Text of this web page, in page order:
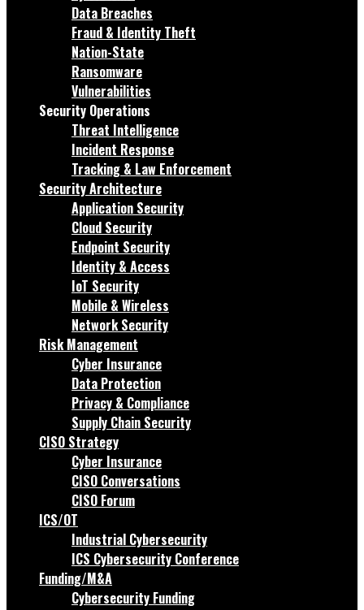
Data Breaches
Fraud & Identity Theft
Nation-State
Ransomware
Vulnerabilities
Security Operations
Threat Intelligence
Incident Response
Tracking & Law Enforcement
Security Architecture
Application Security
Cloud Security
Endpoint Security
Identity & Access
IoT Security
Mobile & Wireless
Network Security
Risk Management
Cyber Insurance
Data Protection
Privacy & Compliance
Supply Chain Security
CISO Strategy
Cyber Insurance
CISO Conversations
CISO Forum
ICS/OT
Industrial Cybersecurity
ICS Cybersecurity Conference
Funding/M&A
Cybersecurity Funding